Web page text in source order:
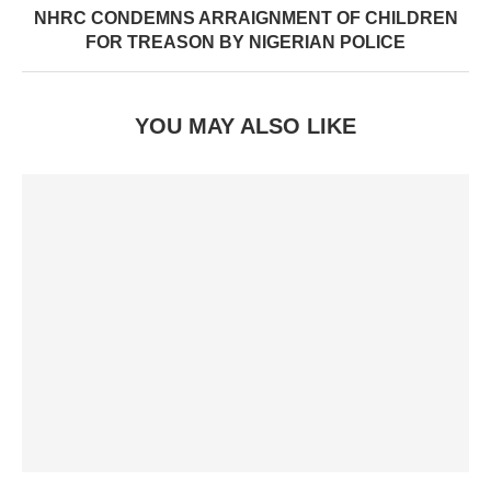
NHRC CONDEMNS ARRAIGNMENT OF CHILDREN
FOR TREASON BY NIGERIAN POLICE
YOU MAY ALSO LIKE